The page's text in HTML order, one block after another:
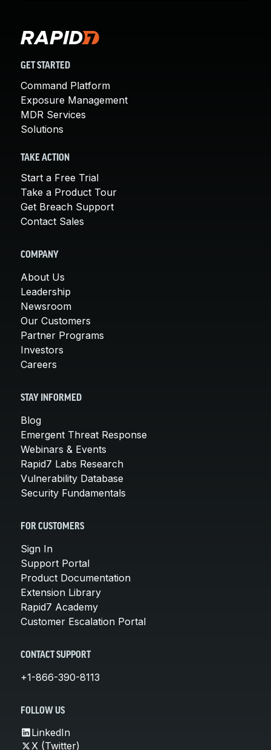
GET STARTED
Command Platform
Exposure Management
MDR Services
Solutions
TAKE ACTION
Start a Free Trial
Take a Product Tour
Get Breach Support
Contact Sales
COMPANY
About Us
Leadership
Newsroom
Our Customers
Partner Programs
Investors
Careers
STAY INFORMED
Blog
Emergent Threat Response
Webinars & Events
Rapid7 Labs Research
Vulnerability Database
Security Fundamentals
FOR CUSTOMERS
Sign In
Support Portal
Product Documentation
Extension Library
Rapid7 Academy
Customer Escalation Portal
CONTACT SUPPORT
+1-866-390-8113
FOLLOW US
LinkedIn
X (Twitter)